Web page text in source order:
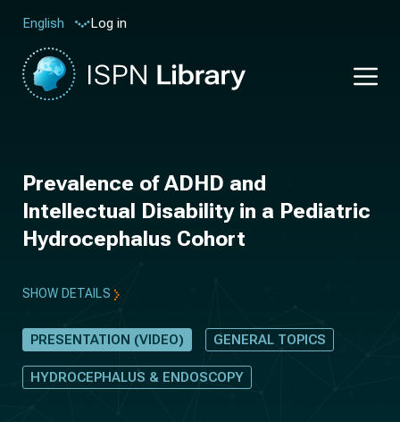
English Log in
Prevalence of ADHD and
Intellectual Disability in a Pediatric
Hydrocephalus Cohort
SHOW DETAILS
PRESENTATION (VIDEO) GENERAL TOPICS
HYDROCEPHALUS & ENDOSCOPY